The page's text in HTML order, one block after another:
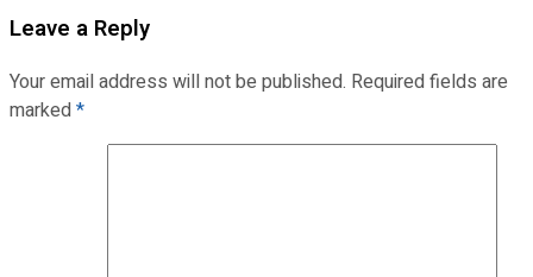
Leave a Reply
Your email address will not be published. Required fields are
marked*